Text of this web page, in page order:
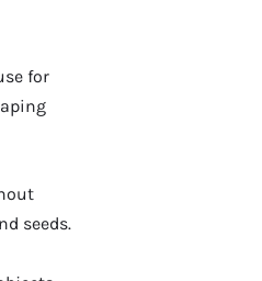
for
seeds.